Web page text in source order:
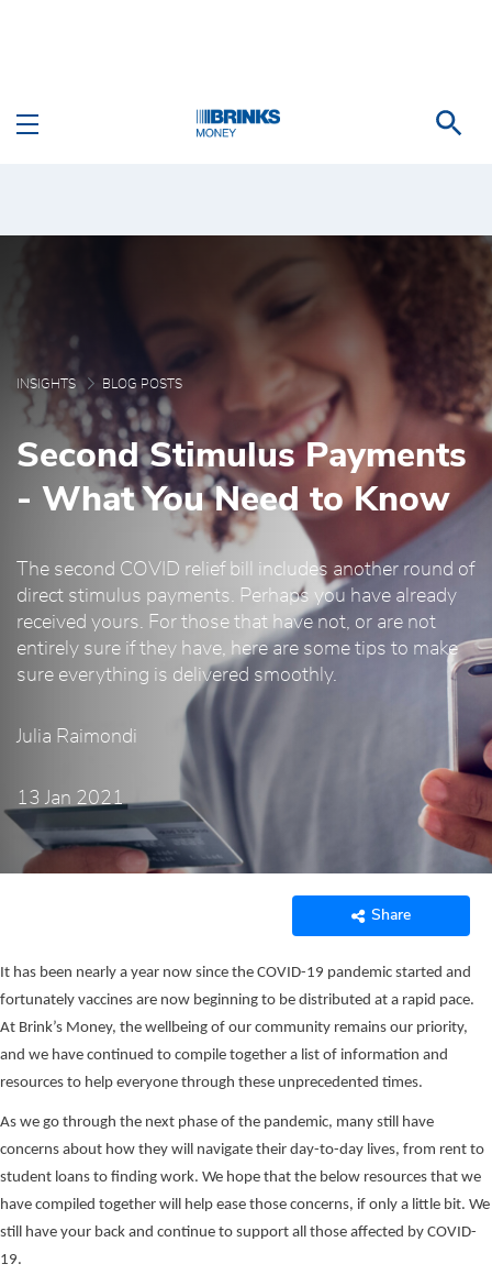
Second Stimulus
INSIGHTS BLOG POSTS
Second Stimulus Payments
- What You Need to Know
The second COVID relief bill includes another round of
direct stimulus payments. Perhaps you have already
received yours. For those that have not, or are not
entirely sure if they have, here are some tips to make
sure everything is delivered smoothly.
Julia Raimondi
13 Jan 2021
Share
It has been nearly a year now since the COVID-19 pandemic started and
fortunately vaccines are now beginning to be distributed at a rapid pace.
At Brink’s Money, the wellbeing of our community remains our priority,
and we have continued to compile together a list of information and
resources to help everyone through these unprecedented times.
As we go through the next phase of the pandemic, many still have
concerns about how they will navigate their day-to-day lives, from rent to
student loans to finding work. We hope that the below resources that we
have compiled together will help ease those concerns, if only a little bit. We
still have your back and continue to support all those affected by COVID-
19.